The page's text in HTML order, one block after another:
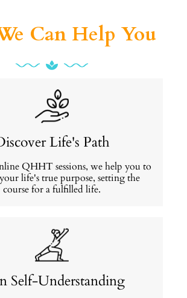
Can Help You
Life's Path
QHHT sessions, we help you to
life's true purpose, setting the
course for a fulfilled life.
Self-Understanding